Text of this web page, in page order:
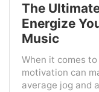
The
Energize
Music
When it comes
motivation can
average jog and